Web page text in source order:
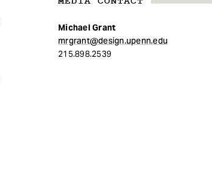
Michael Grant
mrgrant@design.upenn.edu
215.898.2539